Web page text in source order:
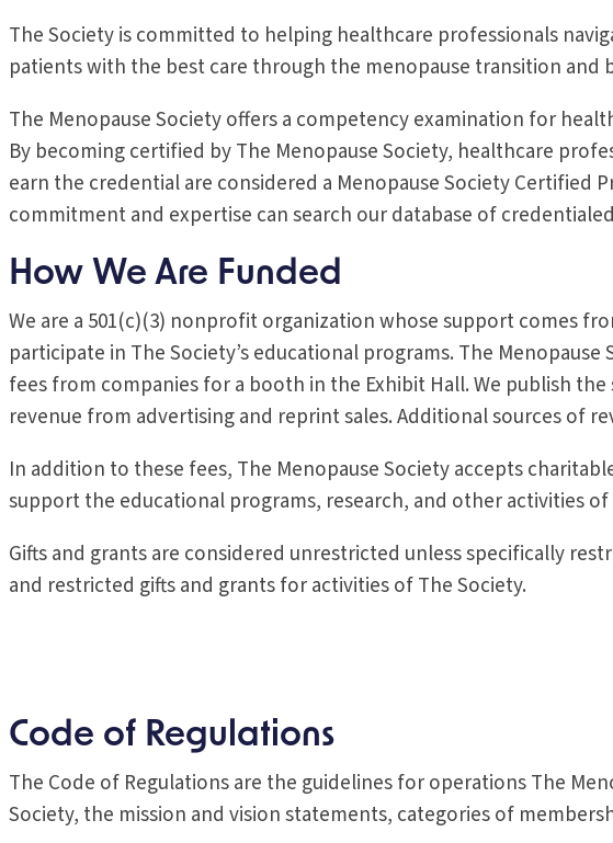
The Society is committed to helping healthcare professionals
patients with the best care through the menopause transition
The Menopause Society offers a competency examination for
By becoming certified by The Menopause Society, healthcare
earn the credential are considered a Menopause Society Certified
commitment and expertise can search our database of
How We Are Funded
We are a 501(c)(3) nonprofit organization whose support comes
participate in The Society’s educational programs. The
fees from companies for a booth in the Exhibit Hall. We publish
revenue from advertising and reprint sales. Additional sources of
In addition to these fees, The Menopause Society accepts
support the educational programs, research, and other activities of
Gifts and grants are considered unrestricted unless specifically
and restricted gifts and grants for activities of The Society.
Code of Regulations
The Code of Regulations are the guidelines for operations The
Society, the mission and vision statements, categories of